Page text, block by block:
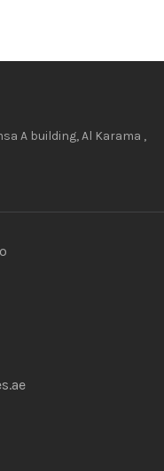
A building, Al Karama ,